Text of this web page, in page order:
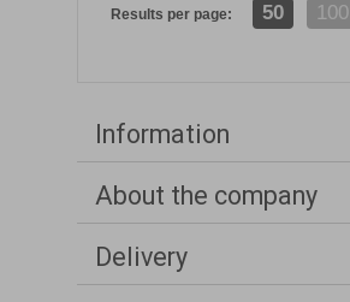
Results per page: 50 100
Information
About the company
Delivery